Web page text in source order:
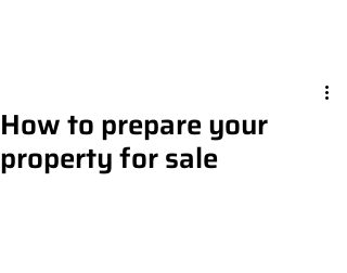
How to prepare your
property for sale